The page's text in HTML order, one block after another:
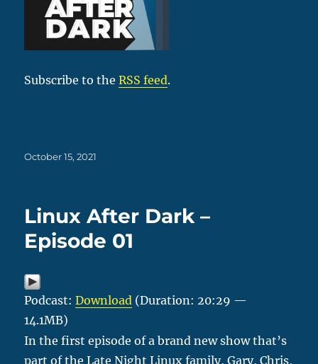
Subscribe to theRSS feed.
Posted
October 15, 2021
Linux After Dark –
Episode 01
Podcast:Download (Duration: 20:29 —
14.1MB)
In the first episode of a brand new show that’s
part of the Late Night Linux family, Gary, Chris,